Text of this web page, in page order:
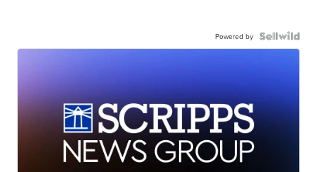
Powered by